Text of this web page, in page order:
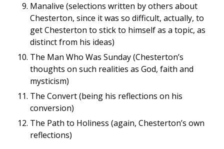
Manalive (selections written by others about
Chesterton, since it was so difficult, actually, to
get Chesterton to stick to himself as a topic, as
distinct from his ideas)
The Man Who Was Sunday (Chesterton’s
thoughts on such realities as God, faith and
mysticism)
The Convert (being his reflections on his
conversion)
The Path to Holiness (again, Chesterton’s own
reflections)